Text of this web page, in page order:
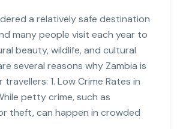
a relatively safe destination
many people visit each year to
beauty, wildlife, and cultural
several reasons why Zambia is
1. Low Crime Rates in
petty crime, such as
theft, can happen in crowded